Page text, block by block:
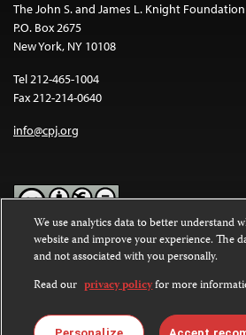
The John S. and James L. Knight
P.O. Box 2675
New York, NY 10108
Tel 212-465-1004
Fax 212-214-0640
info@cpj.org
Except where noted, text on this website is
Commons Attribution-NonCommercial-
International License.
Images and other media are not covered by
We use analytics data to better understand
website and improve your experience. The
and not associated with you personally.
Read our privacy policyfor more